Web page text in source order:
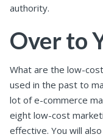
authority.
Over to
What are the low-
used in the past to
lot of e-commerce
eight low-cost
effective. You will